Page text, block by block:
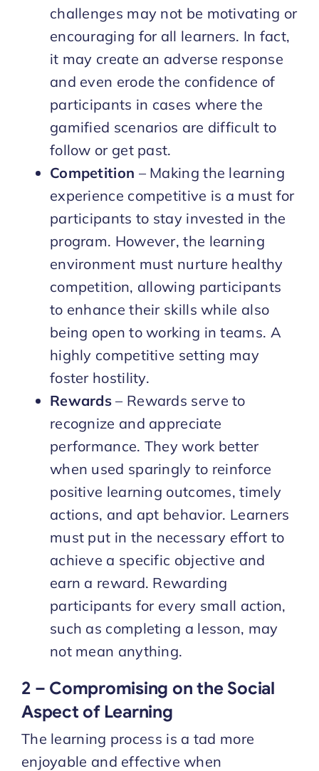
challenges may not be motivating or
encouraging for all learners. In fact,
it may create an adverse response
and even erode the confidence of
participants in cases where the
gamified scenarios are difficult to
follow or get past.
Competition – Making the learning
experience competitive is a must for
participants to stay invested in the
program. However, the learning
environment must nurture healthy
competition, allowing participants
to enhance their skills while also
being open to working in teams. A
highly competitive setting may
foster hostility.
Rewards – Rewards serve to
recognize and appreciate
performance. They work better
when used sparingly to reinforce
positive learning outcomes, timely
actions, and apt behavior. Learners
must put in the necessary effort to
achieve a specific objective and
earn a reward. Rewarding
participants for every small action,
such as completing a lesson, may
not mean anything.
2 – Compromising on the Social
Aspect of Learning
The learning process is a tad more
enjoyable and effective when